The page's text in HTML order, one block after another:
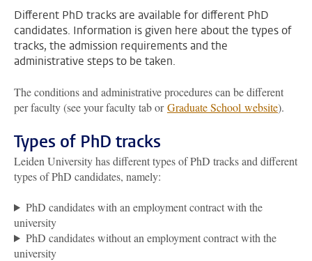
Different PhD tracks are available for different PhD
candidates. Information is given here about the types of
tracks, the admission requirements and the
administrative steps to be taken.
The conditions and administrative procedures can be different
per faculty (see your faculty tab orGraduate School website).
Types of PhD tracks
Leiden University has different types of PhD tracks and different
types of PhD candidates, namely:
PhD candidates with an employment contract with the
university
PhD candidates without an employment contract with the
university